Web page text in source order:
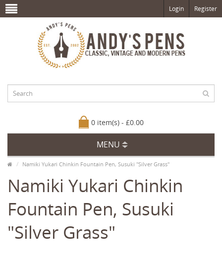
Login Register
0 item(s) - £0.00
MENU
Namiki Yukari Chinkin Fountain Pen, Susuki "Silver Grass"
Namiki Yukari Chinkin
Fountain Pen, Susuki
"Silver Grass"